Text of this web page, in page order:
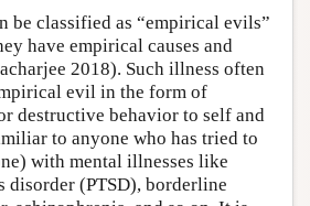
be classified as “empirical evils”
have empirical causes and
2018). Such illness often
evil in the form of
destructive behavior to self and
to anyone who has tried to
with mental illnesses like
disorder (PTSD), borderline